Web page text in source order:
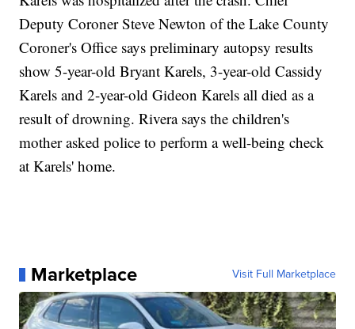
Deputy Coroner Steve Newton of the Lake County
Coroner's Office says preliminary autopsy results
show 5-year-old Bryant Karels, 3-year-old Cassidy
Karels and 2-year-old Gideon Karels all died as a
result of drowning. Rivera says the children's
mother asked police to perform a well-being check
at Karels' home.
Marketplace Visit Full Marketplace